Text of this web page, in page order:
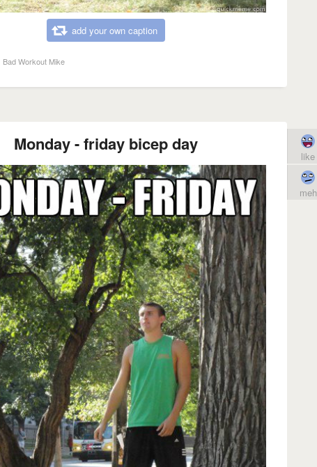
add your own caption
Bad Workout Mike
Monday - friday bicep day
like
meh